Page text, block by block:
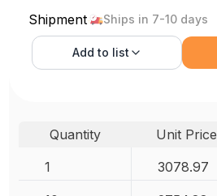
Shipment Ships in 7-10 days
Add to list
Quantity Unit Price
1
3078.97